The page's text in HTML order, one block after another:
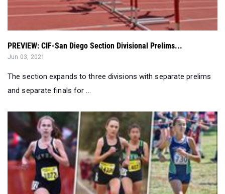
PREVIEW: CIF-San Diego Section Divisional Prelims...
The section expands to three divisions with separate prelims
and separate finals for ...